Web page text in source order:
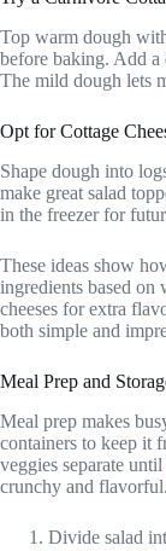
Top warm dough
before baking. Add a
The mild dough lets
Opt for Cottage
Shape dough into
make great salad
in the freezer for
These ideas show
ingredients based
cheeses for extra
both simple and
Meal Prep and
Meal prep makes
containers to keep it
veggies separate
crunchy and flavorful.
Divide salad